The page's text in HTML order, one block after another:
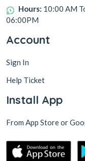
Hours: 10:00 AM
06:00PM
Account
Sign In
Help Ticket
Install App
From App Store or